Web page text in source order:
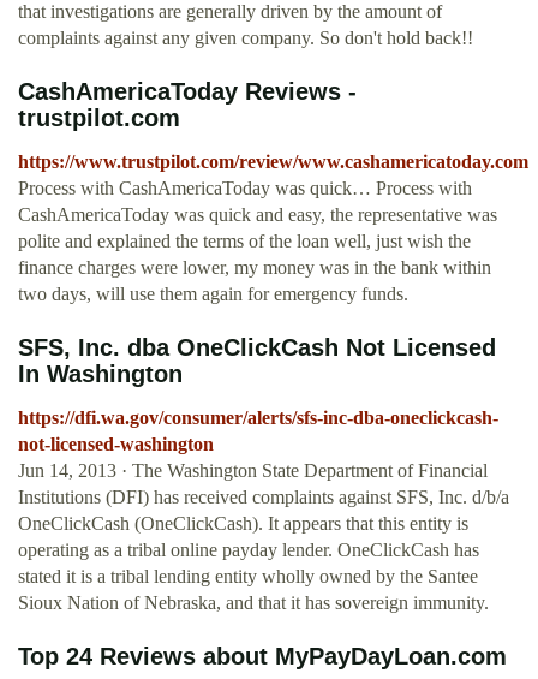
that investigations are generally driven by the amount of
complaints against any given company. So don't hold back!!
CashAmericaToday Reviews -
trustpilot.com
https://www.trustpilot.com/review/www.cashamericatoday.com
Process with CashAmericaToday was quick… Process with
CashAmericaToday was quick and easy, the representative was
polite and explained the terms of the loan well, just wish the
finance charges were lower, my money was in the bank within
two days, will use them again for emergency funds.
SFS, Inc. dba OneClickCash Not Licensed
In Washington
https://dfi.wa.gov/consumer/alerts/sfs-inc-dba-oneclickcash-
not-licensed-washington
Jun 14, 2013 · The Washington State Department of Financial
Institutions (DFI) has received complaints against SFS, Inc. d/b/a
OneClickCash (OneClickCash). It appears that this entity is
operating as a tribal online payday lender. OneClickCash has
stated it is a tribal lending entity wholly owned by the Santee
Sioux Nation of Nebraska, and that it has sovereign immunity.
Top 24 Reviews about MyPayDayLoan.com